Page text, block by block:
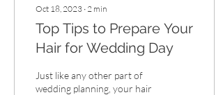
Oct 18, 2023 ∙ 2 min
Top Tips to Prepare Your
Hair for Wedding Day
Just like any other part of
wedding planning, your hair